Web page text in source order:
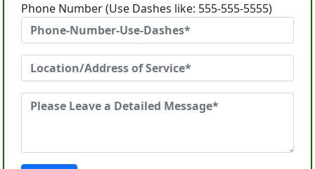
Phone Number (Use Dashes like: 555-555-5555)